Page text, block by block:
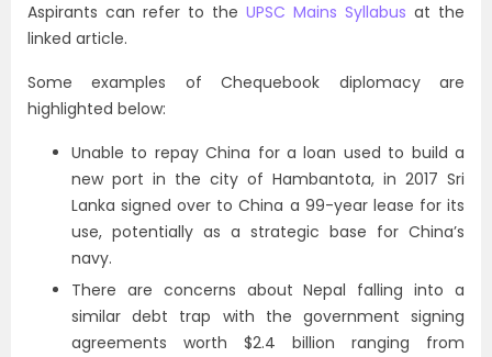
Aspirants can refer to the UPSC Mains Syllabus at the
linked article.
Some examples of Chequebook diplomacy are
highlighted below:
Unable to repay China for a loan used to build a
new port in the city of Hambantota, in 2017 Sri
Lanka signed over to China a 99-year lease for its
use, potentially as a strategic base for China’s
navy.
There are concerns about Nepal falling into a
similar debt trap with the government signing
agreements worth $2.4 billion ranging from